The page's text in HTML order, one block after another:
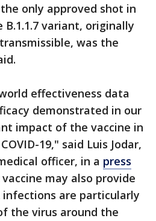
only approved shot in
variant, originally
was the
effectiveness data
demonstrated in our
impact of the vaccine in
19," said Luis Jodar,
officer, in a press
may also provide
infections are particularly
the virus around the